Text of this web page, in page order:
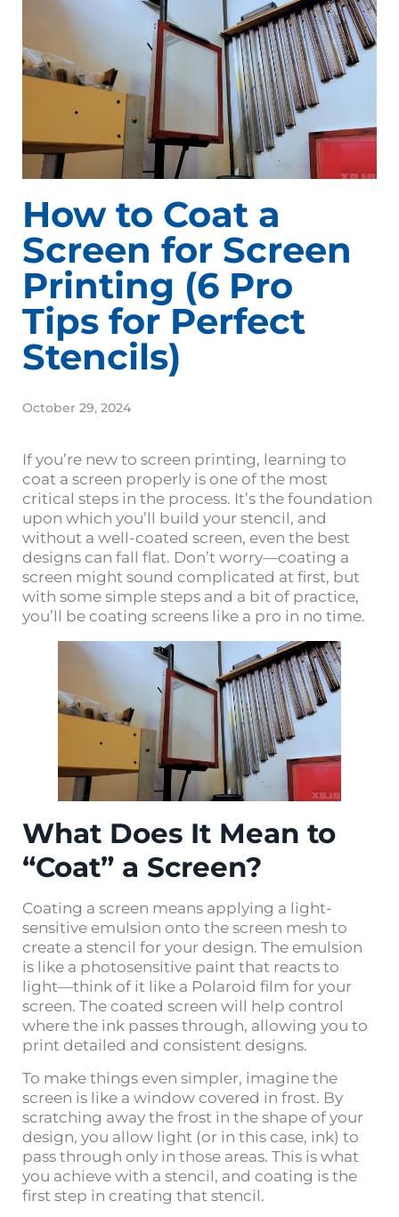
How to Coat a
Screen for Screen
Printing (6 Pro
Tips for Perfect
Stencils)
October 29, 2024
If you’re new to screen printing, learning to
coat a screen properly is one of the most
critical steps in the process. It’s the foundation
upon which you’ll build your stencil, and
without a well-coated screen, even the best
designs can fall flat. Don’t worry—coating a
screen might sound complicated at first, but
with some simple steps and a bit of practice,
you’ll be coating screens like a pro in no time.
What Does It Mean to
“Coat” a Screen?
Coating a screen means applying a light-
sensitive emulsion onto the screen mesh to
create a stencil for your design. The emulsion
is like a photosensitive paint that reacts to
light—think of it like a Polaroid film for your
screen. The coated screen will help control
where the ink passes through, allowing you to
print detailed and consistent designs.
To make things even simpler, imagine the
screen is like a window covered in frost. By
scratching away the frost in the shape of your
design, you allow light (or in this case, ink) to
pass through only in those areas. This is what
you achieve with a stencil, and coating is the
first step in creating that stencil.